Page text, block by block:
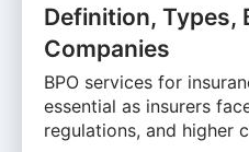
Definition, Types,
Companies
BPO services for
essential as insurers
regulations, and higher